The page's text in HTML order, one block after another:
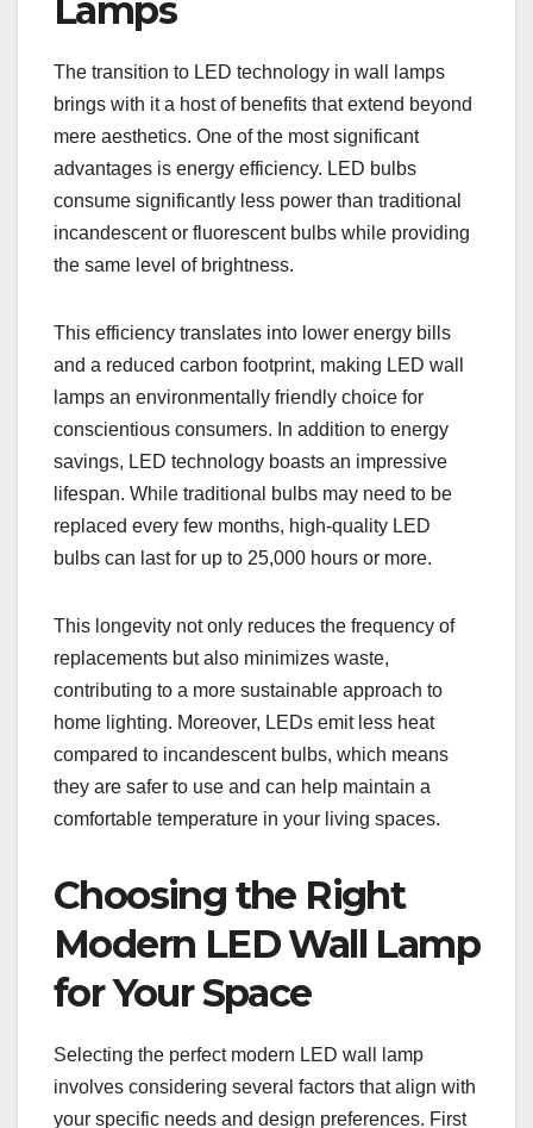
Lamps
The transition to LED technology in wall lamps
brings with it a host of benefits that extend beyond
mere aesthetics. One of the most significant
advantages is energy efficiency. LED bulbs
consume significantly less power than traditional
incandescent or fluorescent bulbs while providing
the same level of brightness.
This efficiency translates into lower energy bills
and a reduced carbon footprint, making LED wall
lamps an environmentally friendly choice for
conscientious consumers. In addition to energy
savings, LED technology boasts an impressive
lifespan. While traditional bulbs may need to be
replaced every few months, high-quality LED
bulbs can last for up to 25,000 hours or more.
This longevity not only reduces the frequency of
replacements but also minimizes waste,
contributing to a more sustainable approach to
home lighting. Moreover, LEDs emit less heat
compared to incandescent bulbs, which means
they are safer to use and can help maintain a
comfortable temperature in your living spaces.
Choosing the Right
Modern LED Wall Lamp
for Your Space
Selecting the perfect modern LED wall lamp
involves considering several factors that align with
your specific needs and design preferences. First